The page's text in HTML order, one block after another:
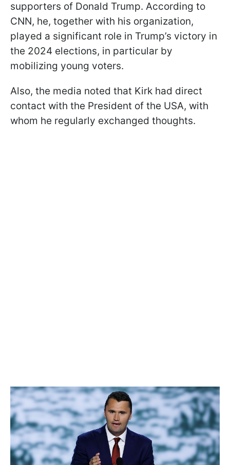
supporters of Donald Trump. According to
CNN, he, together with his organization,
played a significant role in Trump’s victory in
the 2024 elections, in particular by
mobilizing young voters.
Also, the media noted that Kirk had direct
contact with the President of the USA, with
whom he regularly exchanged thoughts.